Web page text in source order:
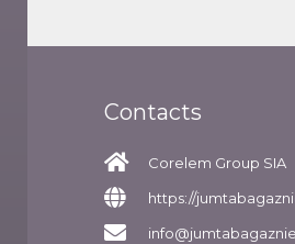
Contacts
Corelem Group SIA
https://